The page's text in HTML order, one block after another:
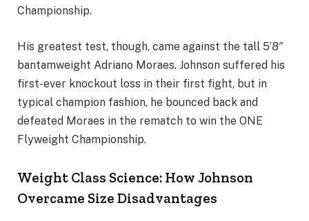
Championship.
His greatest test, though, came against the tall 5’8″
bantamweight Adriano Moraes. Johnson suffered his
first-ever knockout loss in their first fight, but in
typical champion fashion, he bounced back and
defeated Moraes in the rematch to win the ONE
Flyweight Championship.
Weight Class Science: How Johnson
Overcame Size Disadvantages